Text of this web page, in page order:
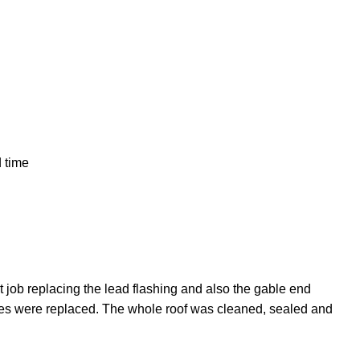
time
replacing the lead flashing and also the gable end
were replaced. The whole roof was cleaned, sealed and